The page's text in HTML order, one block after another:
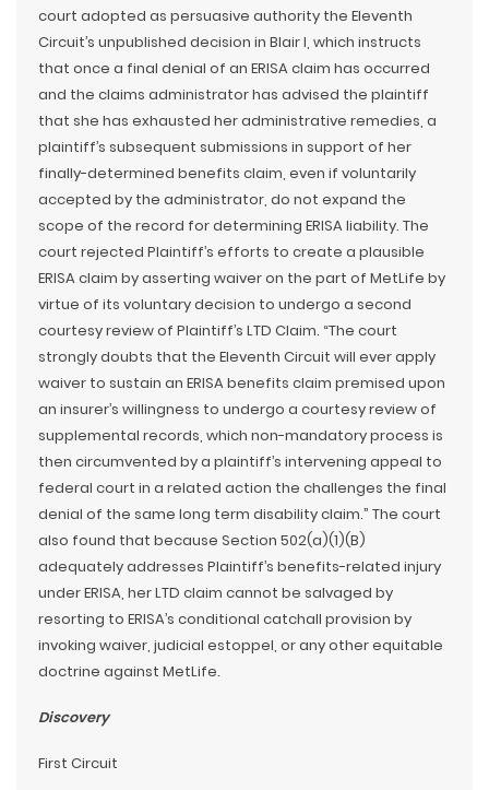
court adopted as persuasive authority the Eleventh
Circuit’s unpublished decision in Blair I, which instructs
that once a final denial of an ERISA claim has occurred
and the claims administrator has advised the plaintiff
that she has exhausted her administrative remedies, a
plaintiff’s subsequent submissions in support of her
finally-determined benefits claim, even if voluntarily
accepted by the administrator, do not expand the
scope of the record for determining ERISA liability. The
court rejected Plaintiff’s efforts to create a plausible
ERISA claim by asserting waiver on the part of MetLife by
virtue of its voluntary decision to undergo a second
courtesy review of Plaintiff’s LTD Claim. “The court
strongly doubts that the Eleventh Circuit will ever apply
waiver to sustain an ERISA benefits claim premised upon
an insurer’s willingness to undergo a courtesy review of
supplemental records, which non-mandatory process is
then circumvented by a plaintiff’s intervening appeal to
federal court in a related action the challenges the final
denial of the same long term disability claim.” The court
also found that because Section 502(a)(1)(B)
adequately addresses Plaintiff’s benefits-related injury
under ERISA, her LTD claim cannot be salvaged by
resorting to ERISA’s conditional catchall provision by
invoking waiver, judicial estoppel, or any other equitable
doctrine against MetLife.
Discovery
First Circuit